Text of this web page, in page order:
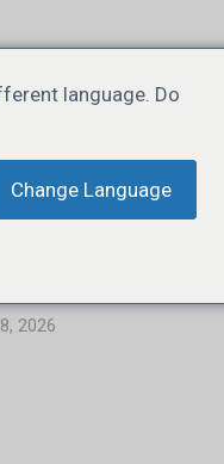
2026
language. Do
Change Language